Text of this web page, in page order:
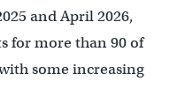
and April 2026,
for more than 90 of
some increasing